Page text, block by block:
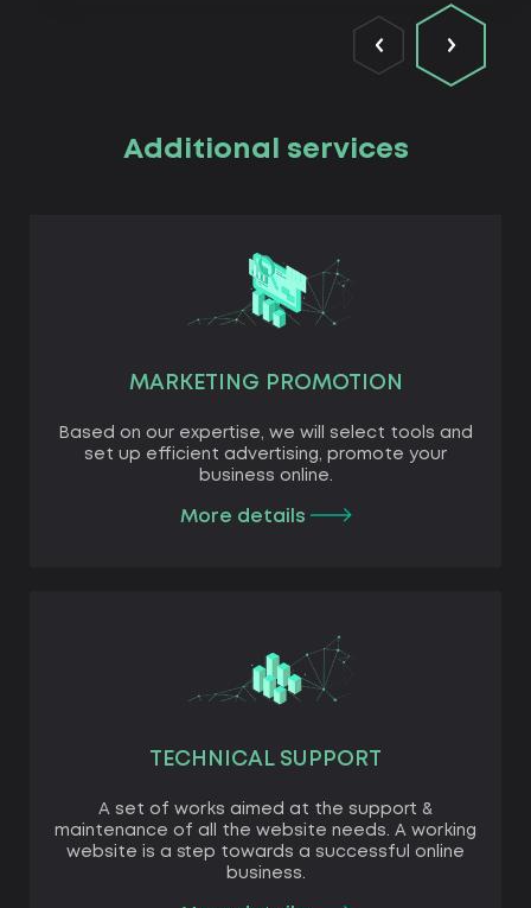
Additional services
MARKETING PROMOTION
Based on our expertise, we will select tools and
set up efficient advertising, promote your
business online.
More details
TECHNICAL SUPPORT
A set of works aimed at the support &
maintenance of all the website needs. A working
website is a step towards a successful online
business.